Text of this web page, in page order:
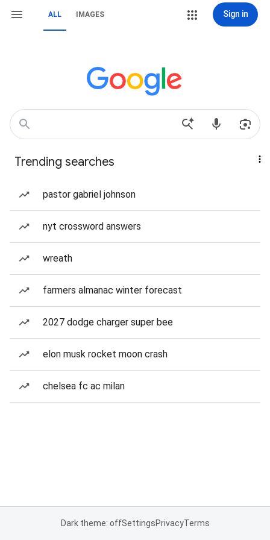
ALL IMAGES Sign in
Trending searches
pastor gabriel johnson
nyt crossword answers
wreath
farmers almanac winter forecast
2027 dodge charger super bee
elon musk rocket moon crash
chelsea fc ac milan
Dark theme: offSettingsPrivacyTerms